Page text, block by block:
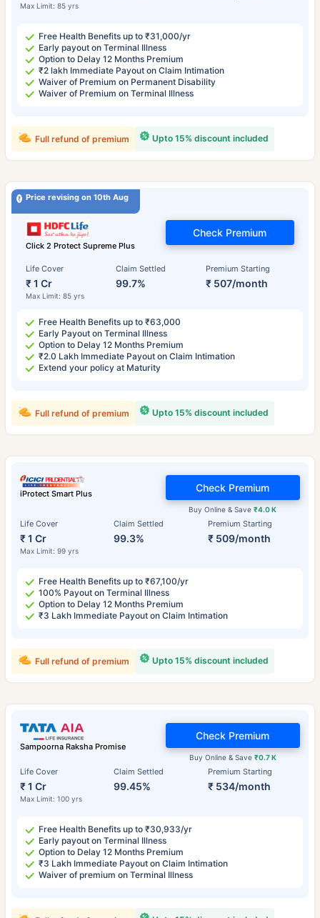
Max Limit: 85 yrs
Free Health Benefits up to ₹31,000/yr
Early payout on Terminal Illness
Option to Delay 12 Months Premium
₹2 lakh Immediate Payout on Claim Intimation
Waiver of Premium on Permanent Disability
Waiver of Premium on Terminal Illness
Upto 15% discount included
Full refund of premium
Price revising on 10th Aug
Click 2 Protect Supreme Plus
Life Cover
₹ 1 Cr
Max Limit: 85 yrs
Claim Settled
99.7%
Premium Starting
₹ 507/month
Check Premium
Free Health Benefits up to ₹63,000
Early Payout on Terminal Illness
Option to Delay 12 Months Premium
₹2.0 Lakh Immediate Payout on Claim Intimation
Extend your policy at Maturity
Upto 15% discount included
Full refund of premium
iProtect Smart Plus
Life Cover
₹ 1 Cr
Max Limit: 99 yrs
Claim Settled
99.3%
Premium Starting
₹ 509/month
Buy Online & Save₹4.0 K
Check Premium
Free Health Benefits up to ₹67,100/yr
100% Payout on Terminal Illness
Option to Delay 12 Months Premium
₹3 Lakh Immediate Payout on Claim Intimation
Upto 15% discount included
Full refund of premium
Sampoorna Raksha Promise
Life Cover
₹ 1 Cr
Max Limit: 100 yrs
Claim Settled
99.45%
Premium Starting
₹ 534/month
Buy Online & Save ₹0.7 K
Check Premium
Free Health Benefits up to ₹30,933/yr
Early payout on Terminal Illness
Option to Delay 12 Months Premium
₹3 Lakh Immediate Payout on Claim Intimation
Waiver of premium on Terminal Illness